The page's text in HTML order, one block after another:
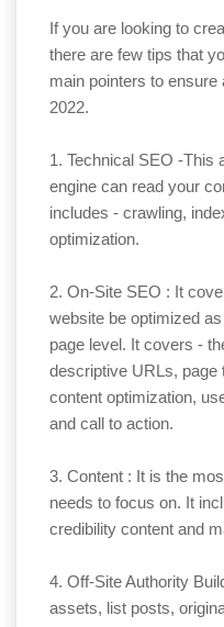
If you are looking to
there are few tips that
main pointers to
2022.
1. Technical SEO -This
engine can read your
includes - crawling,
optimization.
2. On-Site SEO : It
website be optimized
page level. It covers -
descriptive URLs, page
content optimization,
and call to action.
3. Content : It is the
needs to focus on. It
credibility content and
4. Off-Site Authority
assets, list posts,